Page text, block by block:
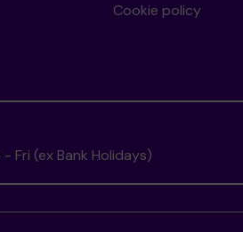
Cookie policy
Fri (ex Bank Holidays)